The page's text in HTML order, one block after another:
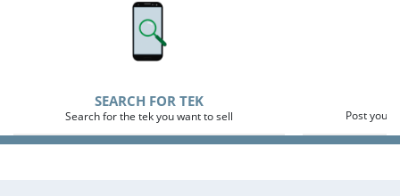
SEARCH FOR TEK
Search for the tek you want to sell Post your